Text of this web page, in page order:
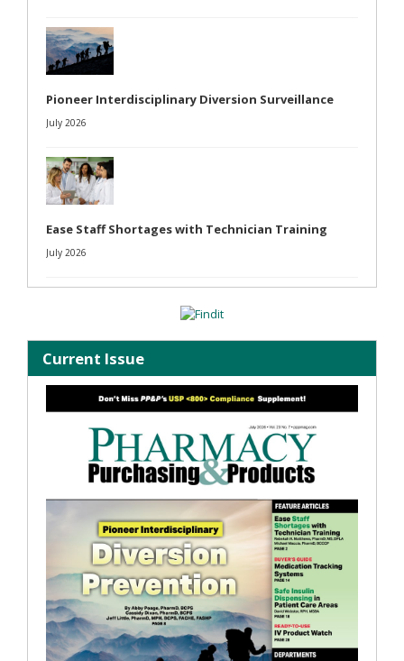
Pioneer Interdisciplinary Diversion Surveillance
July 2026
Ease Staff Shortages with Technician Training
July 2026
Current Issue